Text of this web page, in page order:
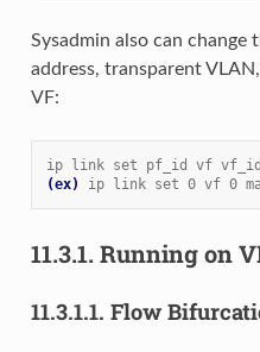
Sysadmin also can change
address, transparent
VF:
ip link set pf_id vf vf_id
(ex)
ip link set 0 vf 0
11.3.1. Running on
11.3.1.1. Flow